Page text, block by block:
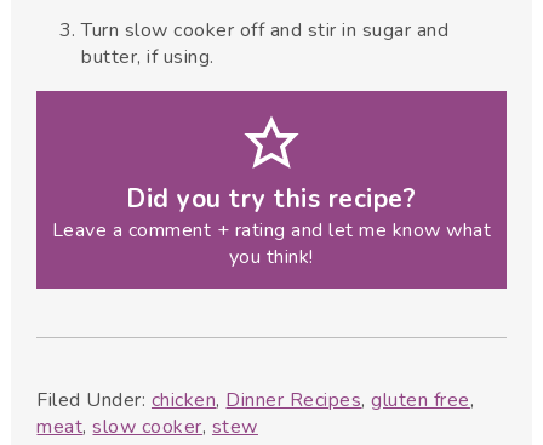
Turn slow cooker off and stir in sugar and
butter, if using.
Did you try this recipe?
Leave a comment + rating and let me know what
you think!
Filed Under: chicken,Dinner Recipes,gluten free,
meat,slow cooker, stew